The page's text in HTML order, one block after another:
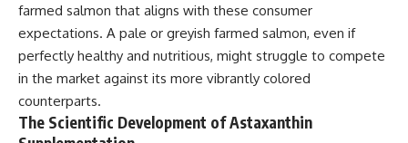
farmed salmon that aligns with these consumer
expectations. A pale or greyish farmed salmon, even if
perfectly healthy and nutritious, might struggle to compete
in the market against its more vibrantly colored
counterparts.
The Scientific Development of Astaxanthin